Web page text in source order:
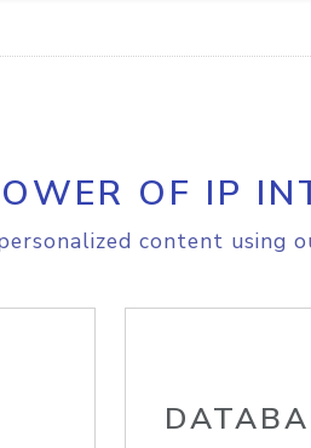
OF IP
content using